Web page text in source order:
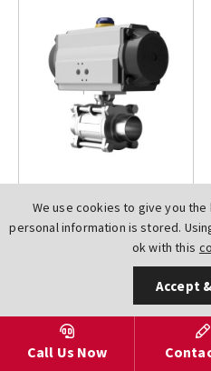
We use cookies to give you
personal information is stored.
ok with this
Accept
L91B0BWEDN0015AT000DA
Hygienic Weld BS4825
CF8M Pneumatic Air
Torque Actuated Ball
Valves
Call Us Now